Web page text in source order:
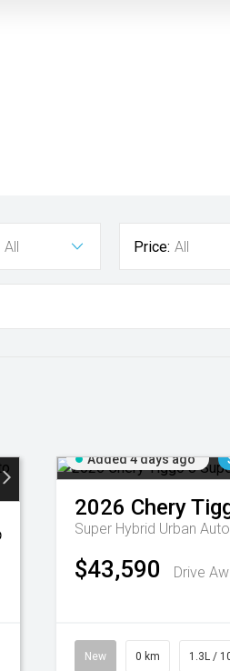
All Price: All
Added 4 days ago
2026 Chery
Super Hybrid Urban
$43,590 Drive
New 0 km 1.3L /